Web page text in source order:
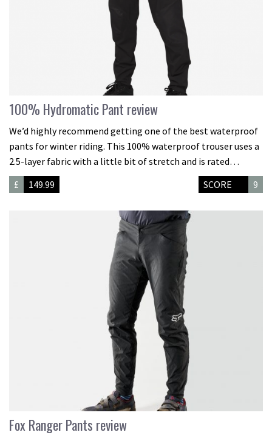
100% Hydromatic Pant review
We’d highly recommend getting one of the best waterproof
pants for winter riding. This 100% waterproof trouser uses a
2.5-layer fabric with a little bit of stretch and is rated…
£
149.99 SCORE 9
Fox Ranger Pants review